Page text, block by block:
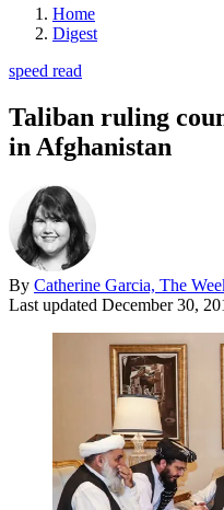
Home
Digest
speed read
Taliban ruling
in Afghanistan
By Catherine Garcia, The
Last updated December 30,